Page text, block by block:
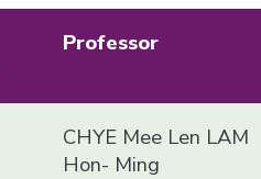
Professor
CHYE Mee Len LAM
Hon- Ming